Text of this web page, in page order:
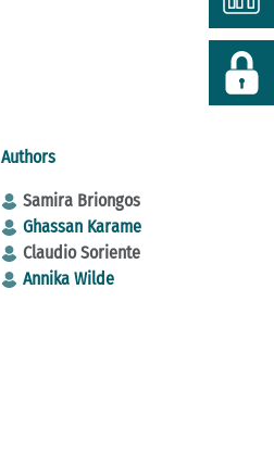
Authors
Samira Briongos
Ghassan Karame
Claudio Soriente
Annika Wilde